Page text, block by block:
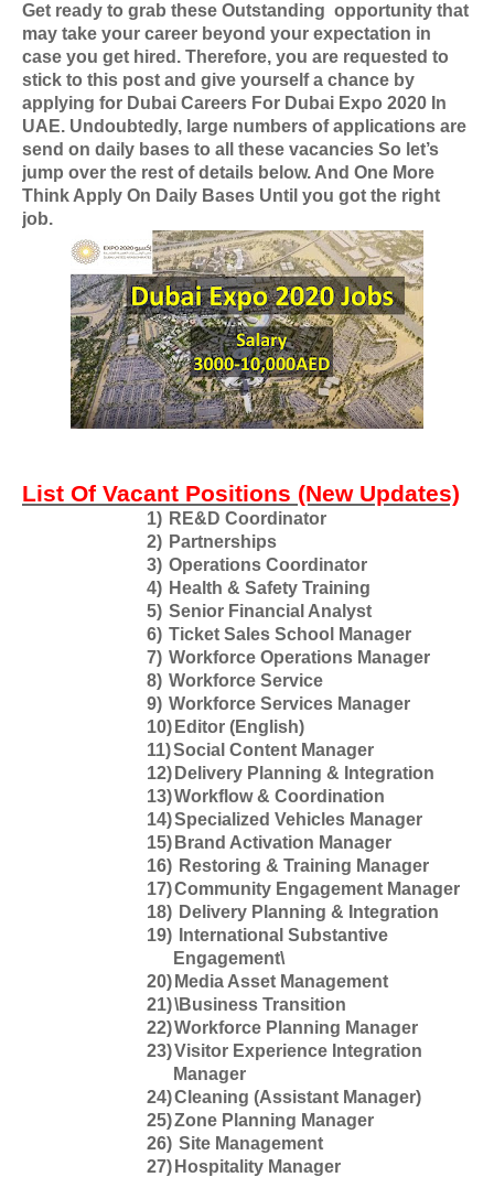
Get ready to grab these Outstanding opportunity that
may take your career beyond your expectation in
case you get hired. Therefore, you are requested to
stick to this post and give yourself a chance by
applying for Dubai Careers For Dubai Expo 2020 In
UAE. Undoubtedly, large numbers of applications are
send on daily bases to all these vacancies So let’s
jump over the rest of details below. And One More
Think Apply On Daily Bases Until you got the right
job.
List Of Vacant Positions (New Updates)
1) RE&D Coordinator
2) Partnerships
3) Operations Coordinator
4) Health & Safety Training
5) Senior Financial Analyst
6) Ticket Sales School Manager
7) Workforce Operations Manager
8) Workforce Service
9) Workforce Services Manager
10) Editor (English)
11)Social Content Manager
12) Delivery Planning & Integration
13)Workflow & Coordination
14)Specialized Vehicles Manager
15) Brand Activation Manager
16) Restoring & Training Manager
17)Community Engagement Manager
18) Delivery Planning & Integration
19)
International Substantive
Engagement\
20) Media Asset Management
21)\Business Transition
22)Workforce Planning Manager
23)Visitor Experience Integration
Manager
24)Cleaning (Assistant Manager)
25)Zone Planning Manager
26) Site Management
27) Hospitality Manager